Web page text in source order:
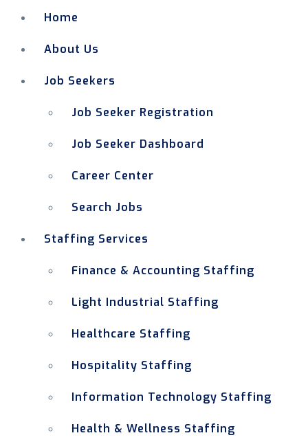
Home
About Us
Job Seekers
Job Seeker Registration
Job Seeker Dashboard
Career Center
Search Jobs
Staffing Services
Finance & Accounting Staffing
Light Industrial Staffing
Healthcare Staffing
Hospitality Staffing
Information Technology Staffing
Health & Wellness Staffing